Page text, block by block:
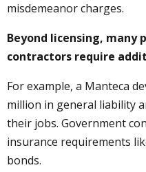
misdemeanor charges.
Beyond licensing, many
contractors require
For example, a Manteca
million in general liability
their jobs. Government
insurance requirements
bonds.